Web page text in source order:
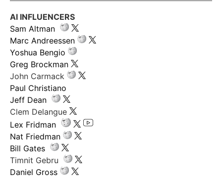
AI INFLUENCERS
Sam Altman
Marc Andreessen
Yoshua Bengio
Greg Brockman
John Carmack
Paul Christiano
Jeff Dean
Clem Delangue
Lex Fridman
Nat Friedman
Bill Gates
Timnit Gebru
Daniel Gross